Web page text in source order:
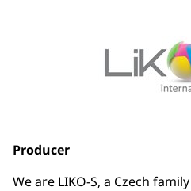
Producer
We are LIKO-S, a Czech